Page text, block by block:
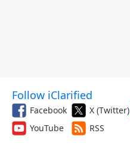
Follow iClarified
Facebook X (Twitter)
YouTube
RSS